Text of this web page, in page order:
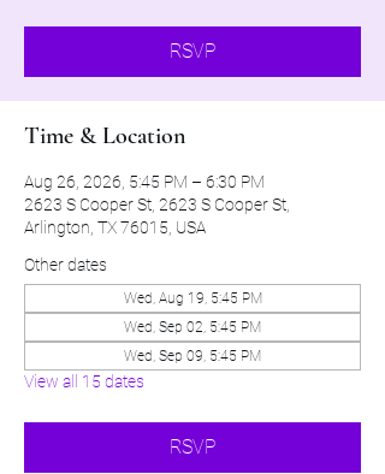
RSVP
Time & Location
Aug 26, 2026, 5:45 PM – 6:30 PM
2623 S Cooper St, 2623 S Cooper St,
Arlington, TX 76015, USA
Other dates
Wed, Aug 19, 5:45 PM
Wed, Sep 02, 5:45 PM
Wed, Sep 09, 5:45 PM
View all 15 dates
RSVP